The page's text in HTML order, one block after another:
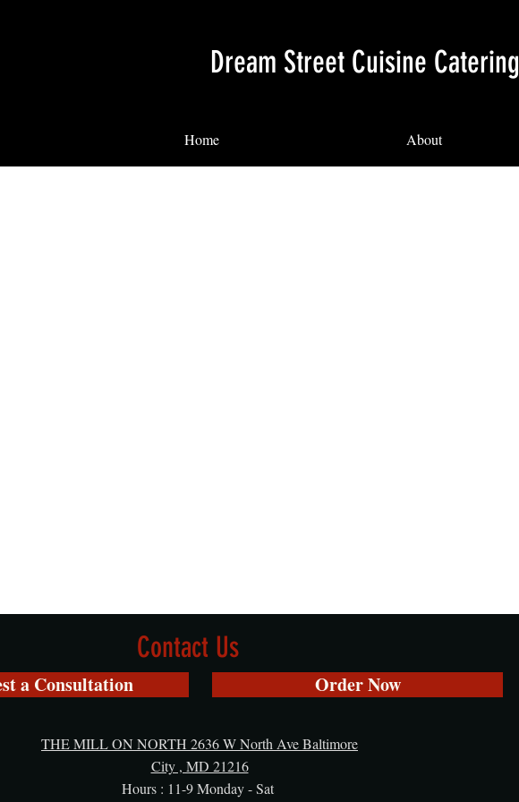
Dream Street Cuisine Catering
Home About
Contact Us
a Consultation Order Now
THE MILL ON NORTH 2636 W North Ave Baltimore
City , MD 21216
Hours : 11-9 Monday - Sat